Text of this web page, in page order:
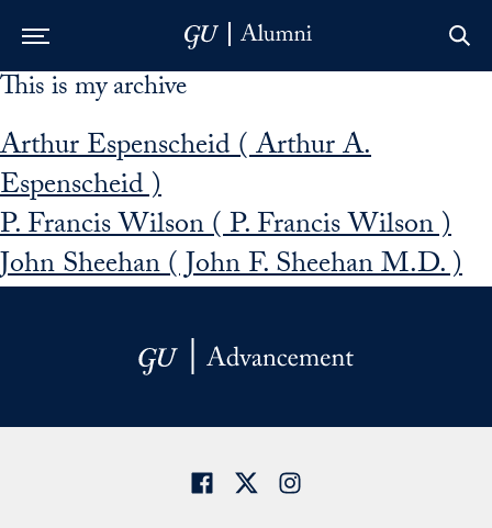
Skip to Main Navigation
Skip to Content
Skip to Footer
This is my archive
Arthur Espenscheid ( Arthur A.
Espenscheid )
P. Francis Wilson ( P. Francis Wilson )
John Sheehan ( John F. Sheehan M.D. )